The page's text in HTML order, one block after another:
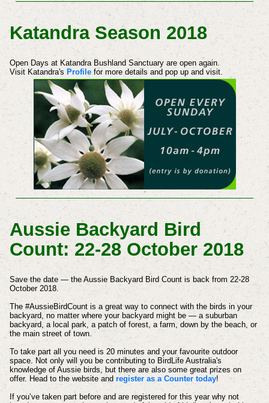
Katandra Season 2018
Open Days at Katandra Bushland Sanctuary are open again.
Visit Katandra's Profilefor more details and pop up and visit.
Aussie Backyard Bird
Count: 22-28 October 2018
Save the date — the Aussie Backyard Bird Count is back from 22-28
October 2018.
The #AussieBirdCount is a great way to connect with the birds in your
backyard, no matter where your backyard might be — a suburban
backyard, a local park, a patch of forest, a farm, down by the beach, or
the main street of town.
To take part all you need is 20 minutes and your favourite outdoor
space. Not only will you be contributing to BirdLife Australia's
knowledge of Aussie birds, but there are also some great prizes on
offer. Head to the website and register as a Counter today!
If you’ve taken part before and are registered for this year why not